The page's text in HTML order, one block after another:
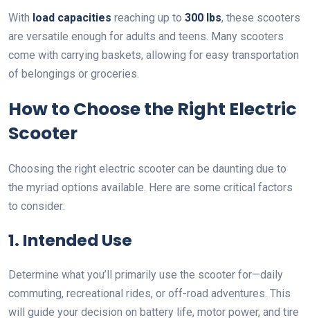
With load capacities reaching up to 300 lbs, these scooters
are versatile enough for adults and teens. Many scooters
come with carrying baskets, allowing for easy transportation
of belongings or groceries.
How to Choose the Right Electric
Scooter
Choosing the right electric scooter can be daunting due to
the myriad options available. Here are some critical factors
to consider:
1. Intended Use
Determine what you’ll primarily use the scooter for—daily
commuting, recreational rides, or off-road adventures. This
will guide your decision on battery life, motor power, and tire